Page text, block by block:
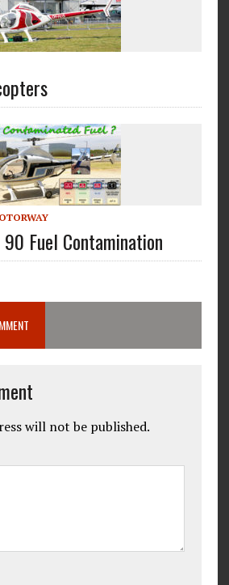
Fuel Contamination
will not be published.